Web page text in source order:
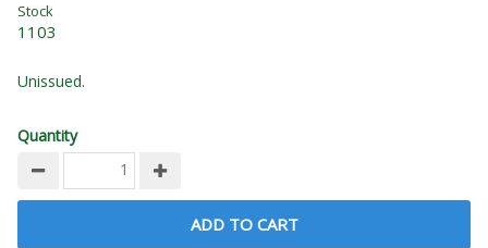
Stock
1103
Unissued.
Quantity
ADD TO CART